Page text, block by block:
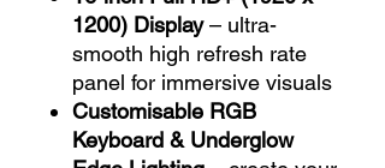
1200) Display– ultra-
smooth high refresh rate
panel for immersive visuals
Customisable RGB
Keyboard & Underglow